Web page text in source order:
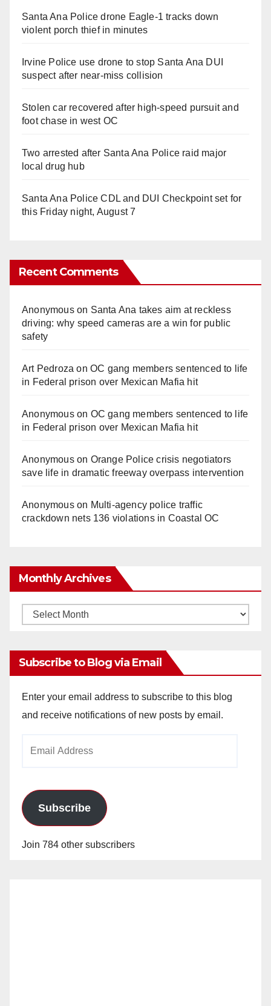
Santa Ana Police drone Eagle-1 tracks down
violent porch thief in minutes
Irvine Police use drone to stop Santa Ana DUI
suspect after near-miss collision
Stolen car recovered after high-speed pursuit and
foot chase in west OC
Two arrested after Santa Ana Police raid major
local drug hub
Santa Ana Police CDL and DUI Checkpoint set for
this Friday night, August 7
Recent Comments
Anonymouson Santa Ana takes aim at reckless
driving: why speed cameras are a win for public
safety
Art Pedroza onOC gang members sentenced to life
in Federal prison over Mexican Mafia hit
Anonymouson OC gang members sentenced to life
in Federal prison over Mexican Mafia hit
Anonymouson Orange Police crisis negotiators
save life in dramatic freeway overpass intervention
Anonymouson Multi‑agency police traffic
crackdown nets 136 violations in Coastal OC
Monthly Archives
Monthly
Subscribe to Blog via Email
Enter your email address to subscribe to this blog
and receive notifications of new posts by email.
Subscribe
Join 784 other subscribers